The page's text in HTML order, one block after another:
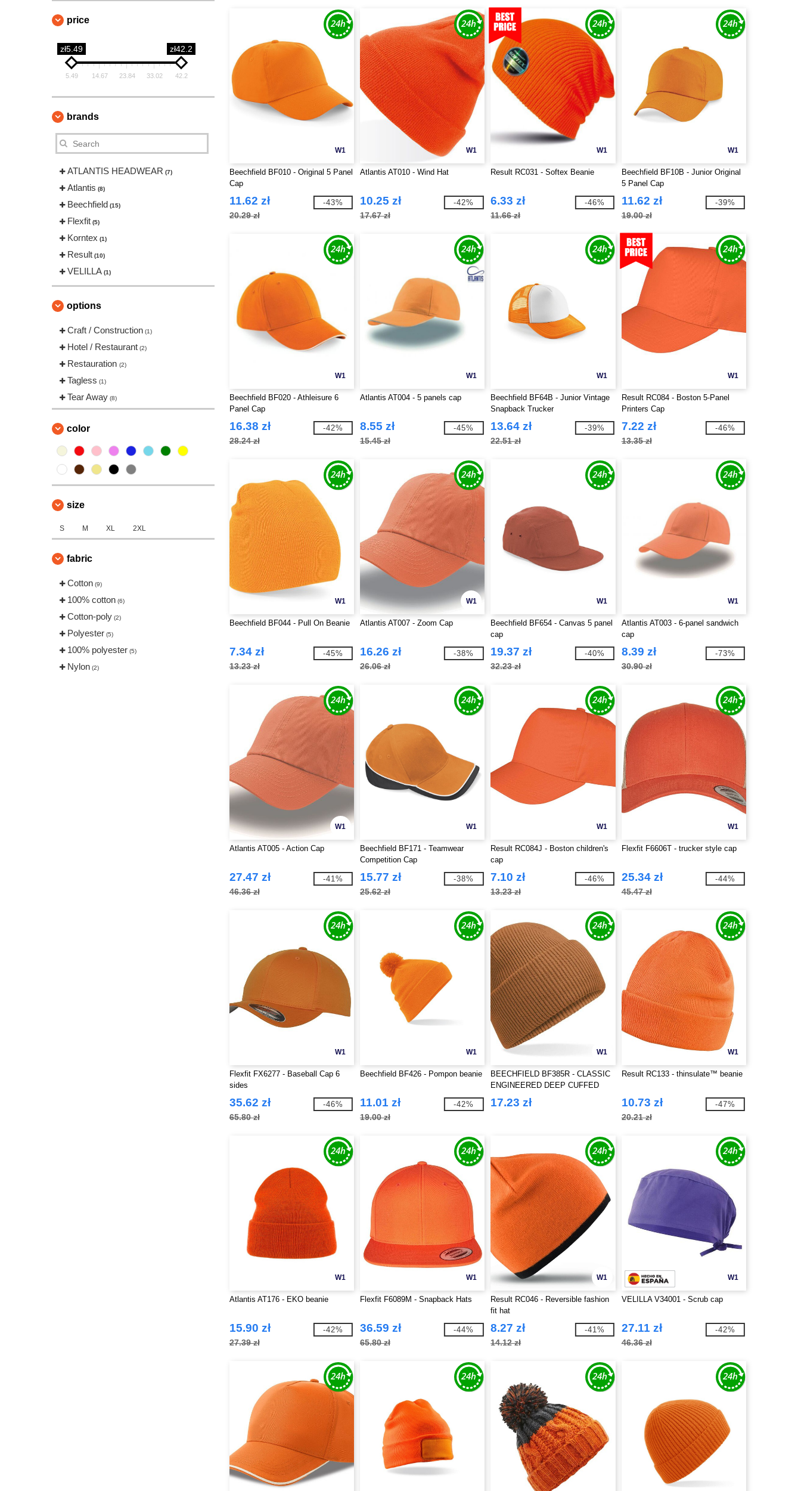
price
zł5.49 zł42.2
5.49 14.67 23.84 33.02 42.2
brands
ATLANTIS HEADWEAR (7)
Atlantis (8)
Beechfield (15)
Flexfit (5)
Korntex (1)
Result (10)
VELILLA (1)
options
Craft / Construction (1)
Hotel / Restaurant (2)
Restauration (2)
Tagless (1)
Tear Away (8)
color
size
S M XL 2XL
fabric
Cotton (9)
100% cotton (6)
Cotton-poly (2)
Polyester (5)
100% polyester (5)
Nylon (2)
W1
Beechfield BF010 - Original 5 Panel
Cap
11.62 zł
20.29 zł
-43%
W1
Atlantis AT010 - Wind Hat
10.25 zł
17.67 zł
-42%
W1
Result RC031 - Softex Beanie
6.33 zł
11.66 zł
-46%
W1
Beechfield BF10B - Junior Original
5 Panel Cap
11.62 zł
19.00 zł
-39%
W1
Beechfield BF020 - Athleisure 6
Panel Cap
16.38 zł
28.24 zł
-42%
W1
Atlantis AT004 - 5 panels cap
8.55 zł
15.45 zł
-45%
W1
Beechfield BF64B - Junior Vintage
Snapback Trucker
13.64 zł
22.51 zł
-39%
W1
Result RC084 - Boston 5-Panel
Printers Cap
7.22 zł
13.35 zł
-46%
W1
Beechfield BF044 - Pull On Beanie
7.34 zł
13.23 zł
-45%
W1
Atlantis AT007 - Zoom Cap
16.26 zł
26.06 zł
-38%
W1
Beechfield BF654 - Canvas 5 panel
cap
19.37 zł
32.23 zł
-40%
W1
Atlantis AT003 - 6-panel sandwich
cap
8.39 zł
30.90 zł
-73%
W1
Atlantis AT005 - Action Cap
27.47 zł
46.36 zł
-41%
W1
Beechfield BF171 - Teamwear
Competition Cap
15.77 zł
25.62 zł
-38%
W1
Result RC084J - Boston children's
cap
7.10 zł
13.23 zł
-46%
W1
Flexfit F6606T - trucker style cap
25.34 zł
45.47 zł
-44%
W1
Flexfit FX6277 - Baseball Cap 6
sides
35.62 zł
65.80 zł
-46%
W1
Beechfield BF426 - Pompon beanie
11.01 zł
19.00 zł
-42%
W1
BEECHFIELD BF385R - CLASSIC
ENGINEERED DEEP CUFFED
BEANIE
17.23 zł
W1
Result RC133 - thinsulate™ beanie
10.73 zł
20.21 zł
-47%
W1
Atlantis AT176 - EKO beanie
15.90 zł
27.39 zł
-42%
W1
Flexfit F6089M - Snapback Hats
36.59 zł
65.80 zł
-44%
W1
Result RC046 - Reversible fashion
fit hat
8.27 zł
14.12 zł
-41%
W1
VELILLA V34001 - Scrub cap
27.11 zł
46.36 zł
-42%